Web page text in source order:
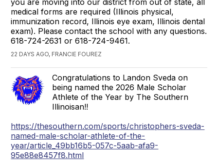
you are moving into our district from out of state, all
medical forms are required (Illinois physical,
immunization record, Illinois eye exam, Illinois dental
exam). Please contact the school with any questions.
618-724-2631 or 618-724-9461.
22 DAYS AGO, FRANCIE FOUREZ
Congratulations to Landon Sveda on
being named the 2026 Male Scholar
Athlete of the Year by The Southern
Illinoisan!!
https://thesouthern.com/sports/christophers-sveda-
named-male-scholar-athlete-of-the-
year/article_49bb16b5-057c-5aab-afa9-
95e88e8457f8.html